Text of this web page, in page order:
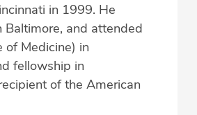
in 1999. He
and attended
of Medicine) in
fellowship in
of the American